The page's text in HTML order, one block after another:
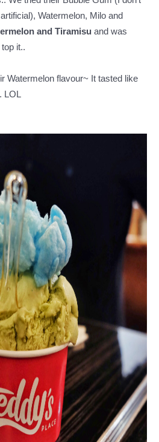
Watermelon, Milo and
and Tiramisu and was
it..
Watermelon flavour~ It tasted like
LOL